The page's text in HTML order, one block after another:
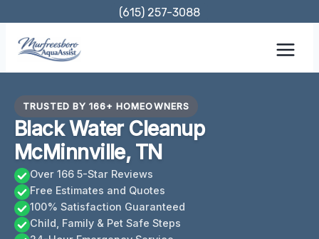
content
(615) 257-3088
TRUSTED BY 166+ HOMEOWNERS
Black Water Cleanup
McMinnville, TN
Over 166 5-Star Reviews
Free Estimates and Quotes
100% Satisfaction Guaranteed
Child, Family & Pet Safe Steps